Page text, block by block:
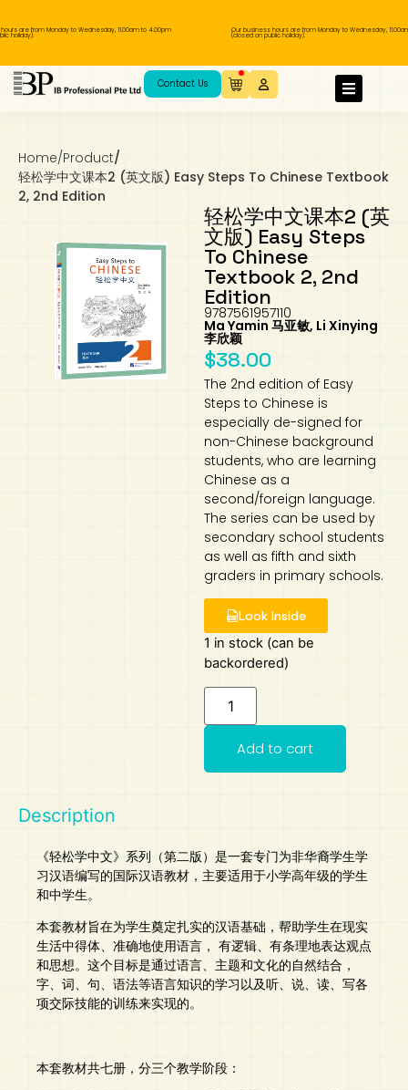
are from Monday to Wednesday, 11.00am to 4.00pm Our business hours are from Monday to Wednesday, 11.00am
(closed on public holiday).
Contact Us
Home/Product/
轻松学中文课本2 (英文版) Easy Steps To Chinese Textbook
2, 2nd Edition
轻松学中文课本2 (英
文版) Easy Steps
To Chinese
Textbook 2, 2nd
Edition
9787561957110
Ma Yamin 马亚敏, Li Xinying
李欣颖
$38.00
The 2nd edition of Easy
Steps to Chinese is
especially de-signed for
non-Chinese background
students, who are learning
Chinese as a
second/foreign language.
The series can be used by
secondary school students
as well as fifth and sixth
graders in primary schools.
Look Inside
1 in stock (can be
backordered)
Add to cart
Description
《轻松学中文》系列（第二版）是一套专门为非华裔学生学
习汉语编写的国际汉语教材，主要适用于小学高年级的学生
和中学生。
本套教材旨在为学生奠定扎实的汉语基础，帮助学生在现实
生活中得体、准确地使用语言， 有逻辑、有条理地表达观点
和思想。这个目标是通过语言、主题和文化的自然结合，
字、词、句、语法等语言知识的学习以及听、说、读、写各
项交际技能的训练来实现的。
本套教材共七册，分三个教学阶段：
IB Diploma
IB Literature
Extended Essay
Studies in Language & Literature
Language A: Language & Literature
Language Acquisition
IBDP Chinese B
IBDP Spanish B
Language AB Initio
Individual & Societies
Business
History
Global Politics
Psychology
Science
MYP Language Acquisition
MYP Mathematics
MYP Science
IGCSE
IGCSE Humanities
Business
History
First Language
Foreign Language
IGCSE Mathematics
IGCSE Sciences and Computer Science
Cambridge Lower Secondary
Lower Sec English
Lower Sec Science
Chinese Made Easy
Book 1 to 7
Easy Steps To Chinese
IB Literature Books
Secondary School Textbooks
Secondary 1
Secondary 3
Primary 1
Primary 3
Primary 5
Primary 6
Nexus International
Year 10 / 11
Hwa Chong International School
Year 1
Year 3
Year 4 IGCSE
NUS High School
Year 1
Year 3
Year 5 and 6
Madrasah Aljunied Al-Islamiah
Sec 3 Pre-IBDP
Pre-U 1 & Pre-U 2 IBDP